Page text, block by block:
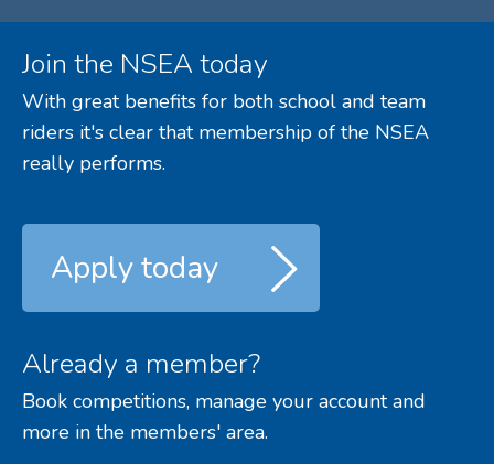
Join the NSEA today
With great benefits for both school and team
riders it's clear that membership of the NSEA
really performs.
Apply today
Already a member?
Book competitions, manage your account and
more in the members' area.